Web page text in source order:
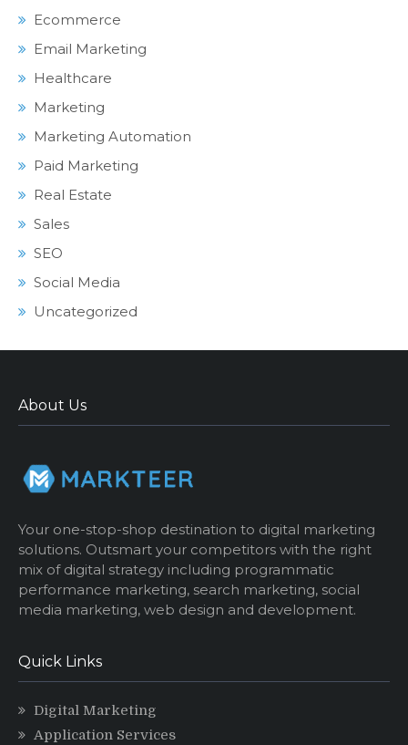
Ecommerce
Email Marketing
Healthcare
Marketing
Marketing Automation
Paid Marketing
Real Estate
Sales
SEO
Social Media
Uncategorized
About Us
Your one-stop-shop destination to digital marketing
solutions. Outsmart your competitors with the right
mix of digital strategy including programmatic
performance marketing, search marketing, social
media marketing, web design and development.
Quick Links
Digital Marketing
Application Services